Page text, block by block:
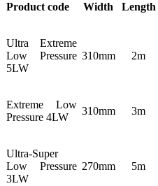
Product code Width Length
Ultra Extreme
Low Pressure
5LW
310mm 2m
Extreme Low
Pressure 4LW
310mm 3m
Ultra-Super
Low Pressure
3LW
270mm 5m